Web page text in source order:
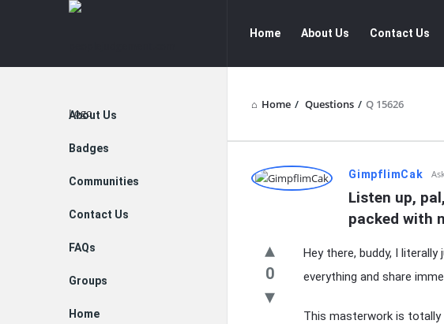
peoplejudgement.com
Navigation
Home About Us Contact Us
Home / Questions / Q 15626
Questions
GimpflimCak
Listen up,
packed with
0
Hey there, buddy, I
everything and share
This masterwork is totally
Explore
About Us
Badges
Communities
Contact Us
FAQs
Groups
Home